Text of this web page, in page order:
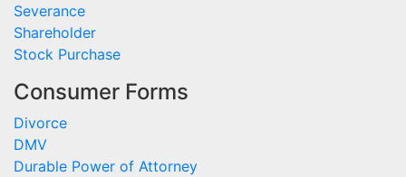
Severance
Shareholder
Stock Purchase
Consumer Forms
Divorce
DMV
Durable Power of Attorney